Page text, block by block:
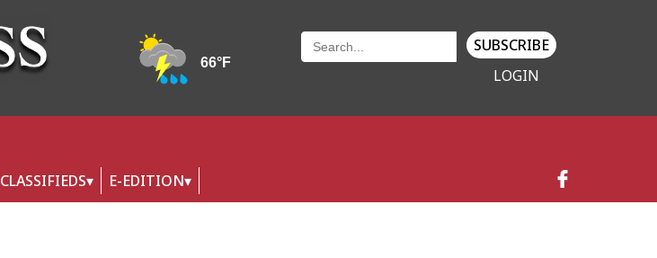
SUBSCRIBE
LOGIN
CLASSIFIEDS E-EDITION